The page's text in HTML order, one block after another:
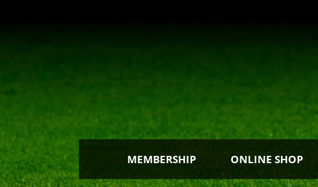
MEMBERSHIP ONLINE SHOP